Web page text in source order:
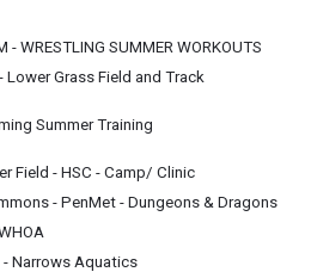
- WRESTLING SUMMER WORKOUTS
Lower Grass Field and Track
Summer Training
Field - HSC - Camp/ Clinic
- PenMet - Dungeons & Dragons
Narrows Aquatics